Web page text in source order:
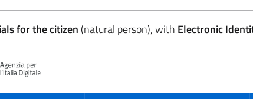
for the citizen (natural person), with Electronic